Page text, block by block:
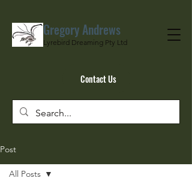
Gregory Andrews
Lyrebird Dreaming Pty Ltd
Contact Us
Post
All Posts